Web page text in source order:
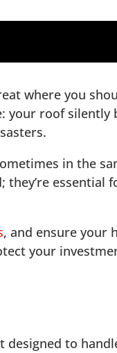
where you
your roof
in the
they’re
, and ensure your
your
designed to